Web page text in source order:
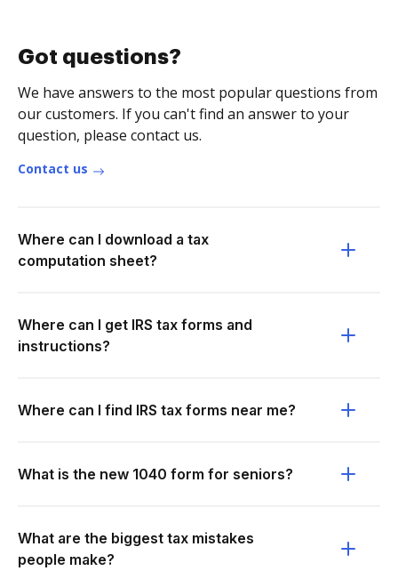
Got questions?
We have answers to the most popular questions from
our customers. If you can't find an answer to your
question, please contact us.
Contact us
Where can I download a tax
computation sheet?
Where can I get IRS tax forms and
instructions?
Where can I find IRS tax forms near me?
What is the new 1040 form for seniors?
What are the biggest tax mistakes
people make?